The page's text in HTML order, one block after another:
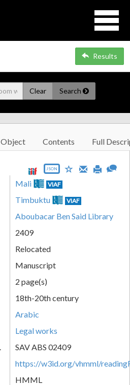
Results
Clear Search
Object Contents Full
JSON
Mali VIAF
Timbuktu VIAF
Aboubacar Ben Said Library
2409
Relocated
Manuscript
2 page(s)
18th-20th century
Arabic
Legal works
SAV ABS 02409
https://w3id.org/vhmml/
HMML